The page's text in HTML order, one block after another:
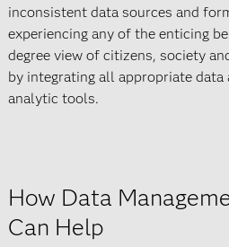
inconsistent data sources and
experiencing any of the enticing
degree view of citizens, society
by integrating all appropriate data
analytic tools.
How Data
Can Help